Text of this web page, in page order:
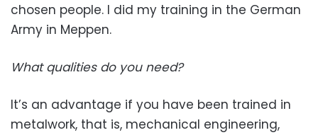
chosen people. I did my training in the German
Army in Meppen.
What qualities do you need?
It’s an advantage if you have been trained in
metalwork, that is, mechanical engineering,